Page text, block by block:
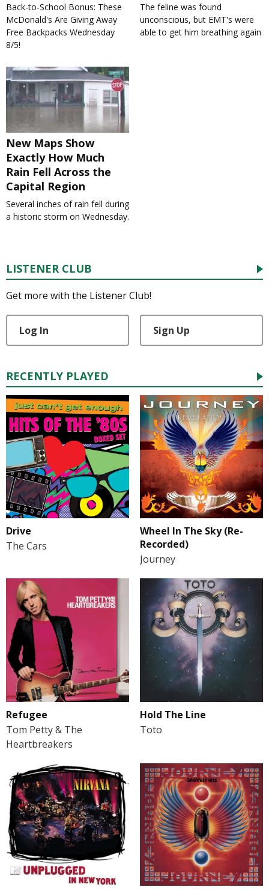
Back-to-School Bonus: These
McDonald's Are Giving Away
Free Backpacks Wednesday
8/5!
The feline was found
unconscious, but EMT's were
able to get him breathing again
New Maps Show
Exactly How Much
Rain Fell Across the
Capital Region
Several inches of rain fell during
a historic storm on Wednesday.
LISTENER CLUB
Get more with the Listener Club!
Log In Sign Up
RECENTLY PLAYED
Drive
The Cars
Wheel In The Sky (Re-
Recorded)
Journey
Refugee
Tom Petty & The
Heartbreakers
Hold The Line
Toto